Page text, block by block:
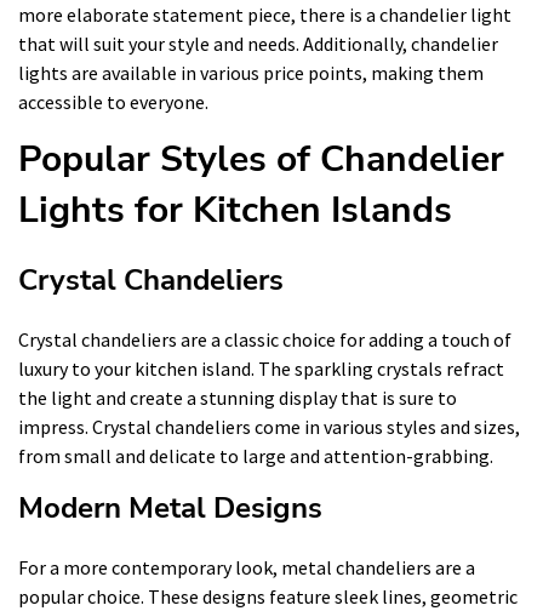
more elaborate statement piece, there is a chandelier light
that will suit your style and needs. Additionally, chandelier
lights are available in various price points, making them
accessible to everyone.
Popular Styles of Chandelier
Lights for Kitchen Islands
Crystal Chandeliers
Crystal chandeliers are a classic choice for adding a touch of
luxury to your kitchen island. The sparkling crystals refract
the light and create a stunning display that is sure to
impress. Crystal chandeliers come in various styles and sizes,
from small and delicate to large and attention-grabbing.
Modern Metal Designs
For a more contemporary look, metal chandeliers are a
popular choice. These designs feature sleek lines, geometric